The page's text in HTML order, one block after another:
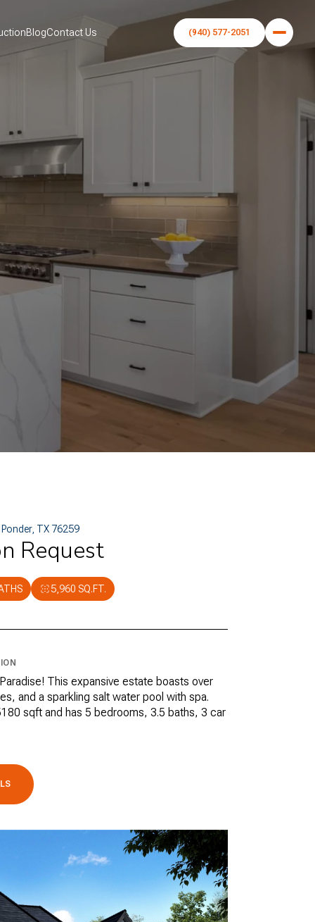
BlogContact Us (940) 577-2051
TX 76259
Request
5,960 SQ.FT.
This expansive estate boasts over
and a sparkling salt water pool with spa.
sqft and has 5 bedrooms, 3.5 baths, 3 car